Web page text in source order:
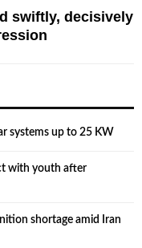
swiftly, decisively
systems up to 25 KW
with youth after
shortage amid Iran